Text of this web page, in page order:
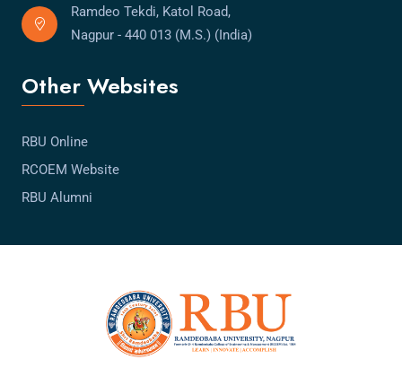
Ramdeo Tekdi, Katol Road,
Nagpur - 440 013 (M.S.) (India)
Other Websites
RBU Online
RCOEM Website
RBU Alumni